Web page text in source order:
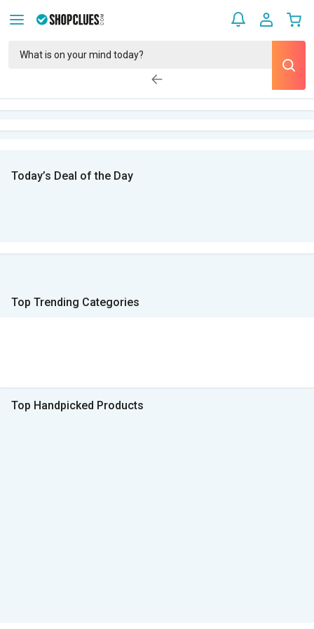
Today’s Deal of the Day
Top Trending Categories
Top Handpicked Products